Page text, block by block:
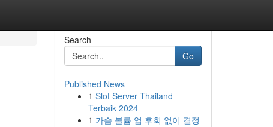
Search
Go
Published News
1 Slot Server Thailand
Terbaik 2024
1 가슴 볼륨 업 후회 없이 결정